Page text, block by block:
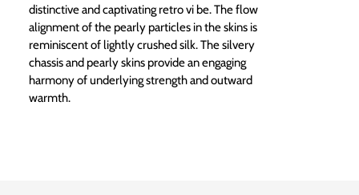
distinctive and captivating retro vi be. The flow
alignment of the pearly particles in the skins is
reminiscent of lightly crushed silk. The silvery
chassis and pearly skins provide an engaging
harmony of underlying strength and outward
warmth.